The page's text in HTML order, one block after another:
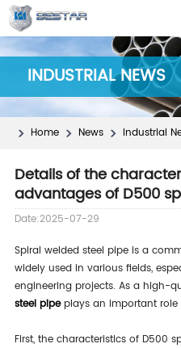
INDUSTRIAL NEWS
Home News Industrial
Details of the
advantages of D500
Date:2025-07-29
Spiral welded steel pipe is a
widely used in various fields,
engineering projects. As a high-
steel pipeplays an important role
First, the characteristics of D500